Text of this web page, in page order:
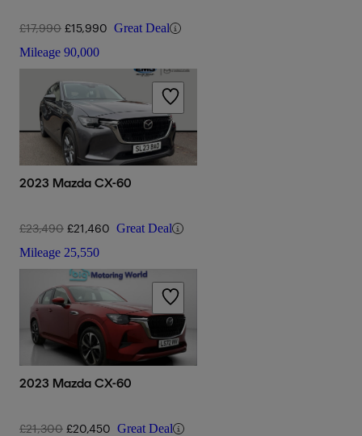
£17,990 £15,990 Great Deal
Mileage 90,000
2023 Mazda CX-60
£23,490 £21,460 Great Deal
Mileage 25,550
2023 Mazda CX-60
£21,300 £20,450 Great Deal